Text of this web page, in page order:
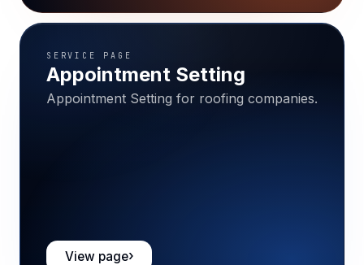
SERVICE PAGE
Appointment Setting
Appointment Setting for roofing companies.
View page